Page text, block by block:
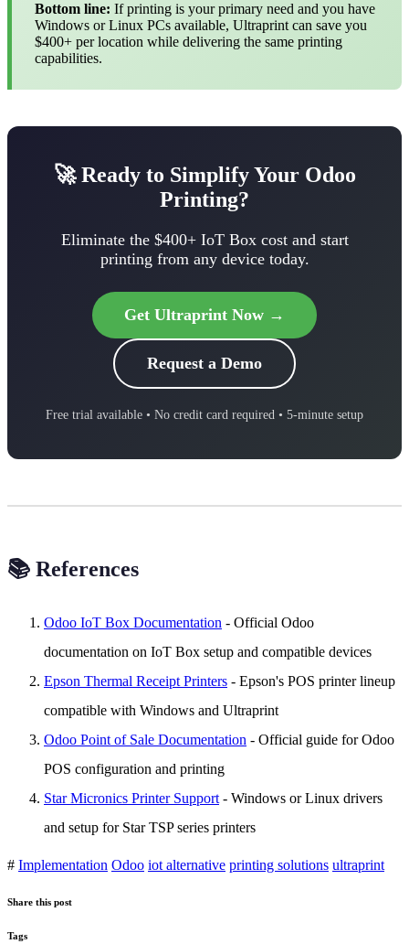
Bottom line: If printing is your primary need and you have
Windows or Linux PCs available, Ultraprint can save you
$400+ per location while delivering the same printing
capabilities.
🚀 Ready to Simplify Your Odoo
Printing?
Eliminate the $400+ IoT Box cost and start
printing from any device today.
Get Ultraprint Now →
Request a Demo
Free trial available • No credit card required • 5-minute setup
📚 References
Odoo IoT Box Documentation - Official Odoo
documentation on IoT Box setup and compatible devices
Epson Thermal Receipt Printers - Epson's POS printer lineup
compatible with Windows and Ultraprint
Odoo Point of Sale Documentation - Official guide for Odoo
POS configuration and printing
Star Micronics Printer Support - Windows or Linux drivers
and setup for Star TSP series printers
# Implementation Odoo iot alternative printing solutions ultraprint
Share this post
Tags